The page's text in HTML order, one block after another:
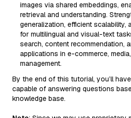
images via shared embeddings,
retrieval and understanding.
generalization, efficient scalability,
for multilingual and visual-text
search, content recommendation,
applications in e-commerce,
management.
By the end of this tutorial, you’ll
capable of answering questions
knowledge base.